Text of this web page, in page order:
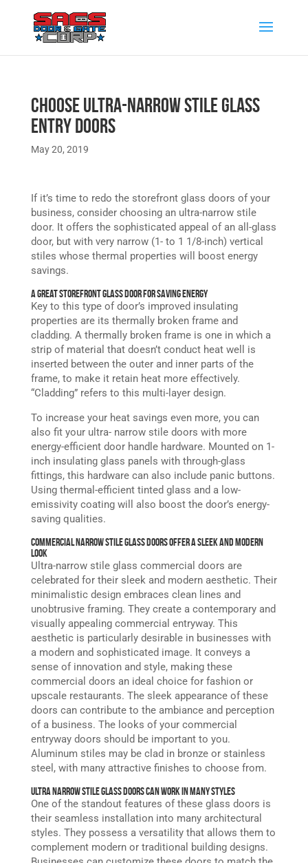
Choose Ultra-Narrow Stile Glass
Entry Doors
May 20, 2019
If it’s time to redo the storefront glass doors of your
business, consider choosing an ultra-narrow stile
door. It offers the sophisticated appeal of an all-glass
door, but with very narrow (1- to 1 1/8-inch) vertical
stiles whose thermal properties will boost energy
savings.
A Great Storefront Glass Door for Saving Energy
Key to this type of door’s improved insulating
properties are its thermally broken frame and
cladding. A thermally broken frame is one in which a
strip of material that doesn’t conduct heat well is
inserted between the outer and inner parts of the
frame, to make it retain heat more effectively.
“Cladding” refers to this multi-layer design.
To increase your heat savings even more, you can
also fit your ultra- narrow stile doors with more
energy-efficient door handle hardware. Mounted on 1-
inch insulating glass panels with through-glass
fittings, this hardware can also include panic buttons.
Using thermal-efficient tinted glass and a low-
emissivity coating will also boost the door’s energy-
saving qualities.
Commercial Narrow Stile Glass Doors Offer a Sleek and Modern
Look
Ultra-narrow stile glass commercial doors are
celebrated for their sleek and modern aesthetic. Their
minimalistic design embraces clean lines and
unobtrusive framing. They create a contemporary and
visually appealing commercial entryway. This
aesthetic is particularly desirable in businesses with
a modern and sophisticated image. It conveys a
sense of innovation and style, making these
commercial doors an ideal choice for fashion or
upscale restaurants. The sleek appearance of these
doors can contribute to the ambiance and perception
of a business. The looks of your commercial
entryway doors should be important to you.
Aluminum stiles may be clad in bronze or stainless
steel, with many attractive finishes to choose from.
Ultra Narrow Stile Glass Doors Can Work in Many Styles
One of the standout features of these glass doors is
their seamless installation into many architectural
styles. They possess a versatility that allows them to
complement modern or traditional building designs.